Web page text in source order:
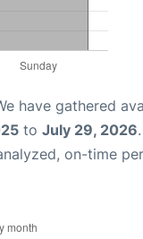
have gathered
to July 29, 2026
on-time